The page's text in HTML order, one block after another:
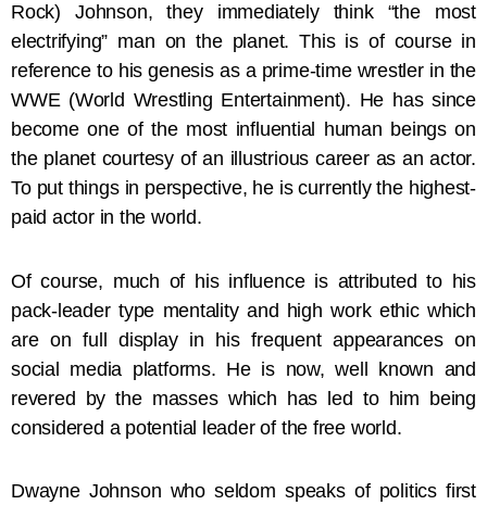
Rock) Johnson, they immediately think “the most
electrifying” man on the planet. This is of course in
reference to his genesis as a prime-time wrestler in the
WWE (World Wrestling Entertainment). He has since
become one of the most influential human beings on
the planet courtesy of an illustrious career as an actor.
To put things in perspective, he is currently the highest-
paid actor in the world.
Of course, much of his influence is attributed to his
pack-leader type mentality and high work ethic which
are on full display in his frequent appearances on
social media platforms. He is now, well known and
revered by the masses which has led to him being
considered a potential leader of the free world.
Dwayne Johnson who seldom speaks of politics first